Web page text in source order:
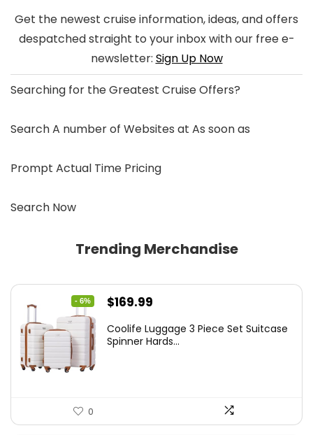
Get the newest cruise information, ideas, and offers
despatched straight to your inbox with our free e-
newsletter: Sign Up Now
Searching for theGreatest Cruise Offers?
Search A number of Websites at As soon as
Prompt Actual Time Pricing
Search Now
Trending Merchandise
- 6%
Original
was:
$169.99
is:
Coolife Luggage 3 Piece Set Suitcase
Spinner Hards...
0